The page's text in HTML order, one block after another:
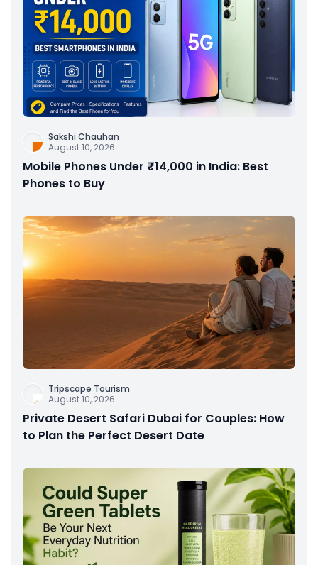
Sakshi Chauhan
August 10, 2026
Mobile Phones Under ₹14,000 in India: Best
Phones to Buy
Tripscape Tourism
August 10, 2026
Private Desert Safari Dubai for Couples: How
to Plan the Perfect Desert Date